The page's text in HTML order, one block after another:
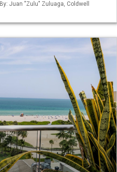
Juan "Zulu" Zuluaga, Coldwell